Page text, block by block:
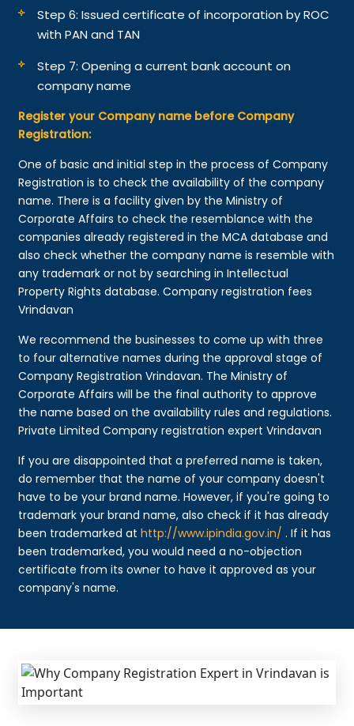
Step 6: Issued certificate of incorporation by ROC
with PAN and TAN
Step 7: Opening a current bank account on
company name
Register your Company name before Company
Registration:
One of basic and initial step in the process of Company
Registration is to check the availability of the company
name. There is a facility given by the Ministry of
Corporate Affairs to check the resemblance with the
companies already registered in the MCA database and
also check whether the company name is resemble with
any trademark or not by searching in Intellectual
Property Rights database. Company registration fees
Vrindavan
We recommend the businesses to come up with three
to four alternative names during the approval stage of
Company Registration Vrindavan. The Ministry of
Corporate Affairs will be the final authority to approve
the name based on the availability rules and regulations.
Private Limited Company registration expert Vrindavan
If you are disappointed that a preferred name is taken,
do remember that the name of your company doesn't
have to be your brand name. However, if you're going to
trademark your brand name, also check if it has already
been trademarked athttp://www.ipindia.gov.in/ . If it has
been trademarked, you would need a no-objection
certificate from its owner to have it approved as your
company's name.